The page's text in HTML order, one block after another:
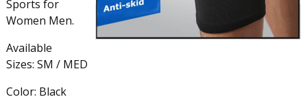
Sports for
Women Men.
Available
Sizes: SM / MED
Color: Black